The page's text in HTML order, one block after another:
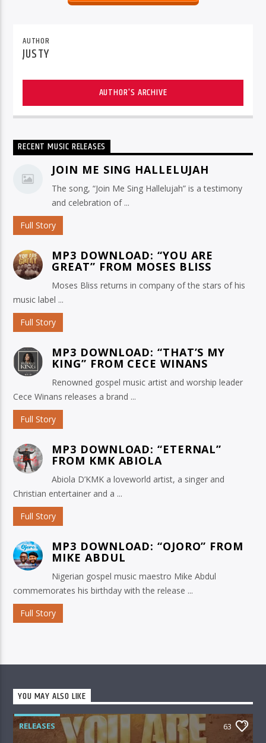
AUTHOR
JUSTY
AUTHOR'S ARCHIVE
RECENT MUSIC RELEASES
JOIN ME SING HALLELUJAH
The song, “Join Me Sing Hallelujah” is a testimony
and celebration of ...
Full Story
MP3 DOWNLOAD: “YOU ARE
GREAT” FROM MOSES BLISS
Moses Bliss returns in company of the stars of his
music label ...
Full Story
MP3 DOWNLOAD: “THAT’S MY
KING” FROM CECE WINANS
Renowned gospel music artist and worship leader
Cece Winans releases a brand ...
Full Story
MP3 DOWNLOAD: “ETERNAL”
FROM KMK ABIOLA
Abiola D’KMK a loveworld artist, a singer and
Christian entertainer and a ...
Full Story
MP3 DOWNLOAD: “OJORO” FROM
MIKE ABDUL
Nigerian gospel music maestro Mike Abdul
commemorates his birthday with the release ...
Full Story
YOU MAY ALSO LIKE
RELEASES 63